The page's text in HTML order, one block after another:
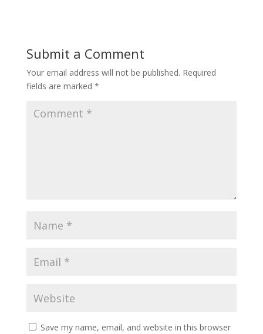
Submit a Comment
Your email address will not be published. Required
fields are marked *
Save my name, email, and website in this browser